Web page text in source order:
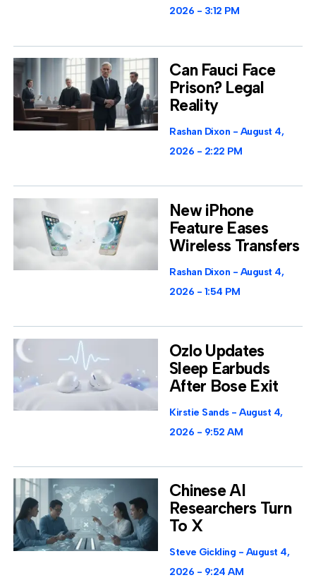
2026 3:12 PM
Can Fauci Face
Prison? Legal
Reality
Rashan Dixon
August 4,
2026
2:22 PM
New iPhone
Feature Eases
Wireless Transfers
Rashan Dixon
August 4,
2026
1:54 PM
Ozlo Updates
Sleep Earbuds
After Bose Exit
Kirstie Sands
August 4,
2026
9:52 AM
Chinese AI
Researchers Turn
To X
Steve Gickling
August 4,
2026
9:24 AM